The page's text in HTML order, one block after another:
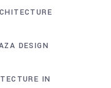
DESIGN
IN